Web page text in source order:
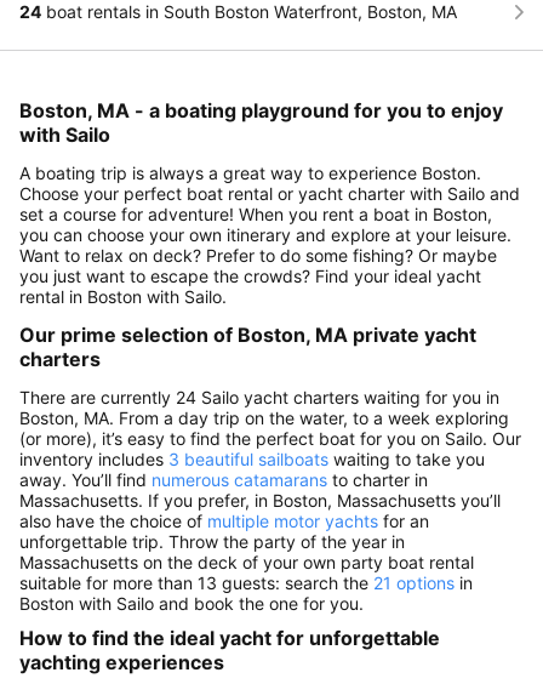
24 boat rentals in South Boston Waterfront, Boston, MA
Boston, MA - a boating playground for you to enjoy
with Sailo
A boating trip is always a great way to experience Boston.
Choose your perfect boat rental or yacht charter with Sailo and
set a course for adventure! When you rent a boat in Boston,
you can choose your own itinerary and explore at your leisure.
Want to relax on deck? Prefer to do some fishing? Or maybe
you just want to escape the crowds? Find your ideal yacht
rental in Boston with Sailo.
Our prime selection of Boston, MA private yacht
charters
There are currently 24 Sailo yacht charters waiting for you in
Boston, MA. From a day trip on the water, to a week exploring
(or more), it’s easy to find the perfect boat for you on Sailo. Our
inventory includes 3 beautiful sailboats waiting to take you
away. You’ll find numerous catamarans to charter in
Massachusetts. If you prefer, in Boston, Massachusetts you’ll
also have the choice of multiple motor yachts for an
unforgettable trip. Throw the party of the year in
Massachusetts on the deck of your own party boat rental
suitable for more than 13 guests: search the 21 options in
Boston with Sailo and book the one for you.
How to find the ideal yacht for unforgettable
yachting experiences